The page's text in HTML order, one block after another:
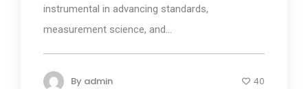
instrumental in advancing standards,
measurement science, and...
By admin 40